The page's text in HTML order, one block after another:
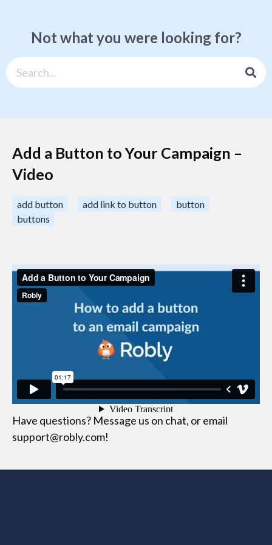
Not what you were looking for?
Add a Button to Your Campaign –
Video
add button add link to button
button
buttons
Have questions? Message us on chat, or email
support@robly.com!